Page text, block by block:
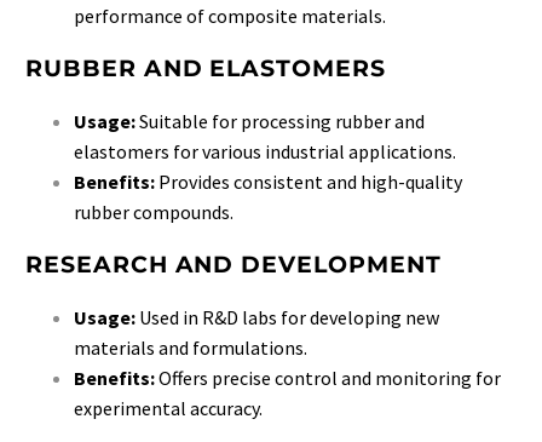
performance of composite materials.
RUBBER AND ELASTOMERS
Usage:Suitable for processing rubber and
elastomers for various industrial applications.
Benefits: Provides consistent and high-quality
rubber compounds.
RESEARCH AND DEVELOPMENT
Usage: Used in R&D labs for developing new
materials and formulations.
Benefits:Offers precise control and monitoring for
experimental accuracy.